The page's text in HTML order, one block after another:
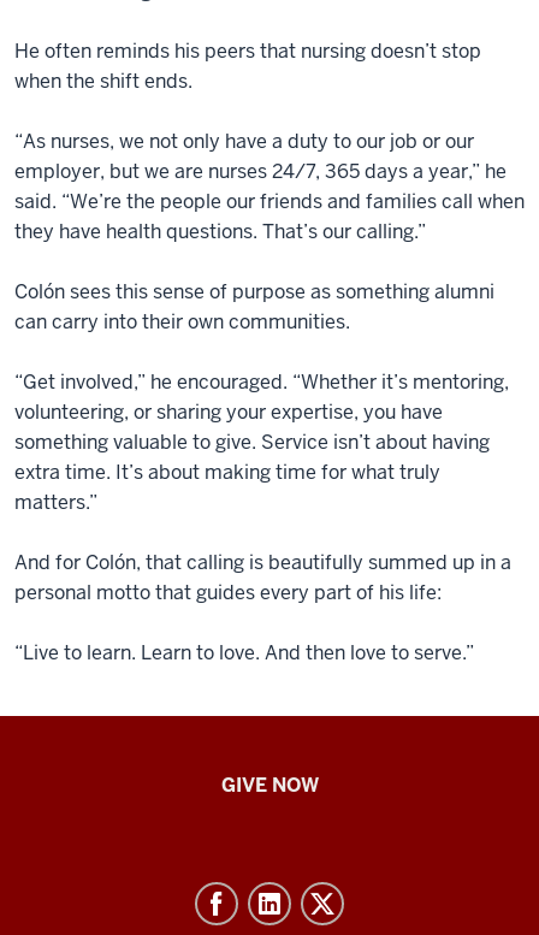
He often reminds his peers that nursing doesn’t stop
when the shift ends.
“As nurses, we not only have a duty to our job or our
employer, but we are nurses 24/7, 365 days a year,” he
said. “We’re the people our friends and families call when
they have health questions. That’s our calling.”
Colón sees this sense of purpose as something alumni
can carry into their own communities.
“Get involved,” he encouraged. “Whether it’s mentoring,
volunteering, or sharing your expertise, you have
something valuable to give. Service isn’t about having
extra time. It’s about making time for what truly
matters.”
And for Colón, that calling is beautifully summed up in a
personal motto that guides every part of his life:
“Live to learn. Learn to love. And then love to serve.”
GIVE NOW